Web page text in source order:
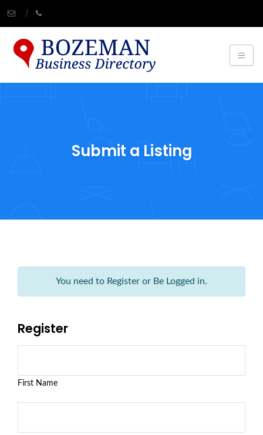
Submit a Listing
You need to Register or Be Logged in.
Register
First Name